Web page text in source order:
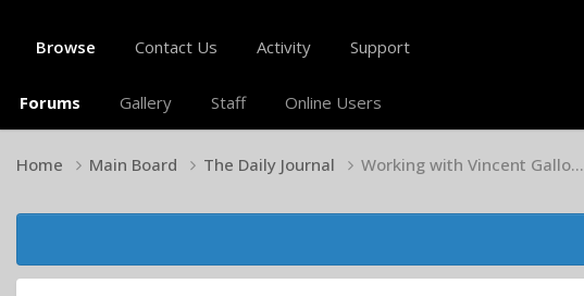
Browse
Forums Gallery Staff Online Users
Contact Us Activity Support
Home Main Board The Daily Journal Working with Vincent Gallo...